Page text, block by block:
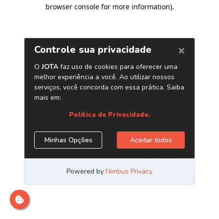
browser console for more information).